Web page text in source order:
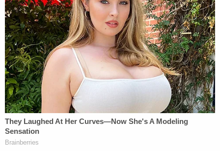
intend to call an alleged co-conspirator from
Mackey's meme "War Room," who will testify
anonymously under the name "Microchip," he said.
A Twitter worker is also expected to testify, as is
someone from the tech company behind the
number used on the flyer.